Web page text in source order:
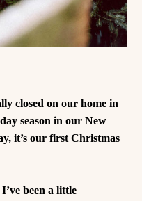
closed on our home in
season in our New
it’s our first Christmas
been a little